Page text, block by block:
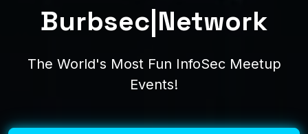
Burbsec|Network
The World's Most Fun InfoSec Meetup
Events!